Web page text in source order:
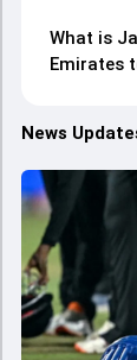
What is
Emirates
News